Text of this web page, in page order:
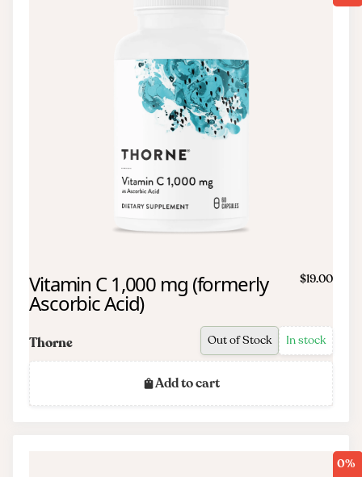
Vitamin C 1,000 mg (formerly
Ascorbic Acid)
$19.00
Thorne Out of Stock In stock
Add to cart
0%